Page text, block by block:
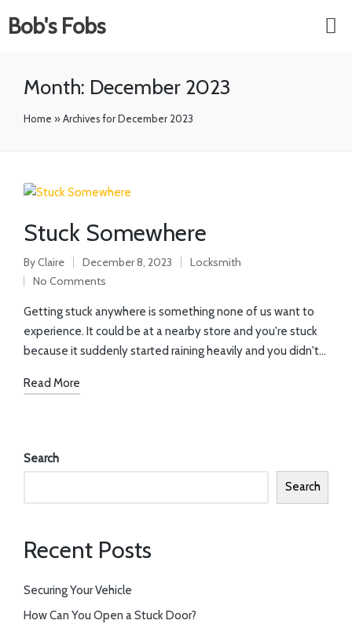
Bob's Fobs
Month: December 2023
Home »Archives for December 2023
Stuck Somewhere
ByClaire December 8, 2023
Locksmith
No Comments
Getting stuck anywhere is something none of us want to
experience. It could be at a nearby store and you're stuck
because it suddenly started raining heavily and you didn't…
Read More
Search
Search
Recent Posts
Securing Your Vehicle
How Can You Open a Stuck Door?